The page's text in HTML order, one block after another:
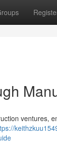
ventures,